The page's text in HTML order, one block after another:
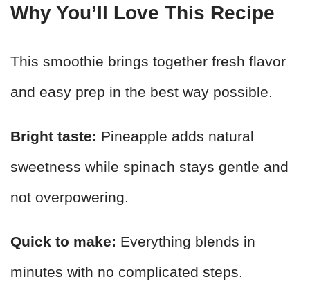
Why You’ll Love This Recipe
This smoothie brings together fresh flavor
and easy prep in the best way possible.
Bright taste: Pineapple adds natural
sweetness while spinach stays gentle and
not overpowering.
Quick to make: Everything blends in
minutes with no complicated steps.